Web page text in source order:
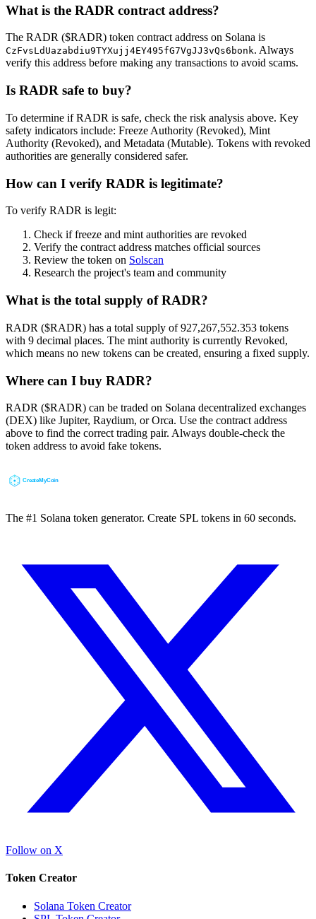
What is the RADR contract address?
The RADR ($RADR) token contract address on Solana is
CzFvsLdUazabdiu9TYXujj4EY495fG7VgJJ3vQs6bonk. Always
verify this address before making any transactions to avoid scams.
Is RADR safe to buy?
To determine if RADR is safe, check the risk analysis above. Key
safety indicators include: Freeze Authority (Revoked), Mint
Authority (Revoked), and Metadata (Mutable). Tokens with revoked
authorities are generally considered safer.
How can I verify RADR is legitimate?
To verify RADR is legit:
Check if freeze and mint authorities are revoked
Verify the contract address matches official sources
Review the token on Solscan
Research the project's team and community
What is the total supply of RADR?
RADR ($RADR) has a total supply of 927,267,552.353 tokens
with 9 decimal places. The mint authority is currently Revoked,
which means no new tokens can be created, ensuring a fixed supply.
Where can I buy RADR?
RADR ($RADR) can be traded on Solana decentralized exchanges
(DEX) like Jupiter, Raydium, or Orca. Use the contract address
above to find the correct trading pair. Always double-check the
token address to avoid fake tokens.
The #1 Solana token generator. Create SPL tokens in 60 seconds.
Follow on X
Token Creator
Solana Token Creator